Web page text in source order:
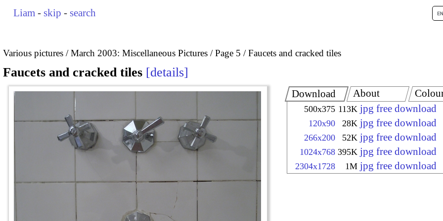
Liam - skip - search
Various pictures March 2003: Miscellaneous Pictures Page 5 Faucets and cracked tiles
Faucets and cracked tiles details
Download
500x375 113K jpg free download
120x90 28K jpg free download
266x200 52K jpg free download
1024x768 395K jpg free download
2304x1728 1M jpg free download
About